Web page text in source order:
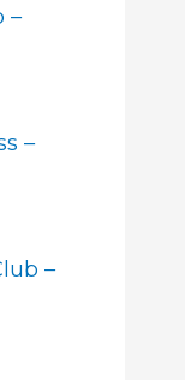
–
–
–